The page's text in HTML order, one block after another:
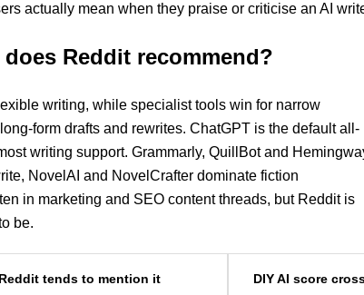
actually mean when they praise or criticise an AI
Reddit recommend?
writing, while specialist tools win for narrow
form drafts and rewrites. ChatGPT is the default all-
writing support. Grammarly, QuillBot and
NovelAI and NovelCrafter dominate fiction
in marketing and SEO content threads, but Reddit is
be.
tends to mention it DIY AI score